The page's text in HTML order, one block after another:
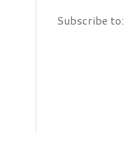
Subscribe to: